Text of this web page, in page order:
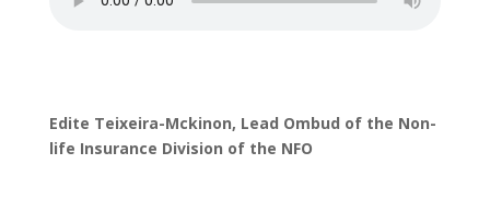
Edite Teixeira-Mckinon, Lead Ombud of the Non-
life Insurance Division of the NFO